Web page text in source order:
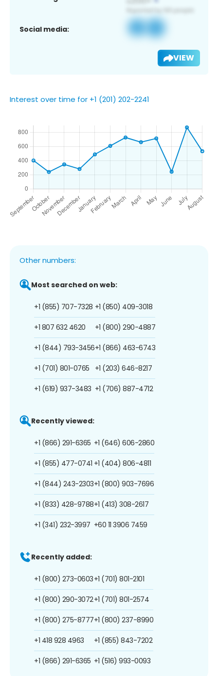
Social media:
VIEW
Interest over time for +1 (201) 202-2241
Other numbers:
Most searched on web:
+1 (855) 707-7328
+1 807 632 4620
+1 (844) 793-3456
+1 (701) 801-0765
+1 (619) 937-3483
+1 (850) 409-3018
+1 (800) 290-4887
+1 (866) 463-6743
+1 (203) 646-8217
+1 (706) 887-4712
Recently viewed:
+1 (866) 291-6365
+1 (855) 477-0741
+1 (844) 243-2303
+1 (833) 428-9788
+1 (341) 232-3997
+1 (646) 606-2860
+1 (404) 806-4811
+1 (800) 903-7696
+1 (413) 308-2617
+60 11 3906 7459
Recently added:
+1 (800) 273-0603
+1 (800) 290-3072
+1 (800) 275-8777
+1 418 928 4963
+1 (866) 291-6365
+1 (701) 801-2101
+1 (701) 801-2574
+1 (800) 237-8990
+1 (855) 843-7202
+1 (516) 993-0093